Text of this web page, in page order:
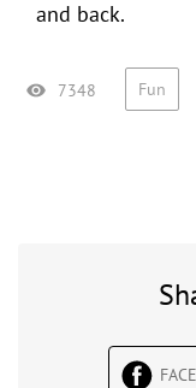
and back.
7348 Fun